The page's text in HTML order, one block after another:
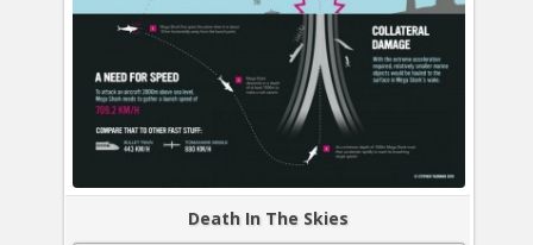
Death In The Skies